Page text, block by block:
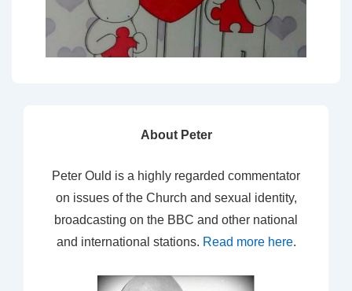
About Peter
Peter Ould is a highly regarded commentator
on issues of the Church and sexual identity,
broadcasting on the BBC and other national
and international stations. Read more here.